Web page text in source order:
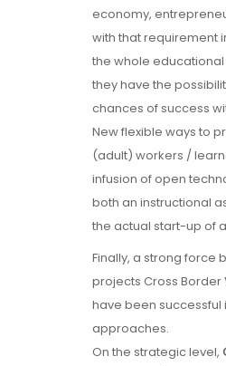
economy,
with that requirement
the whole educational
they have the
chances of success
New flexible ways to
(adult) workers /
infusion of open
both an instructional
the actual start-up of
Finally, a strong force
projects Cross Border
have been successful
approaches.
On the strategic level,